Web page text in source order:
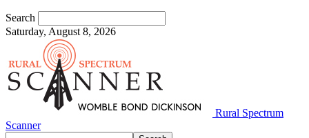
Search
Saturday, August 8, 2026
Rural Spectrum
Scanner